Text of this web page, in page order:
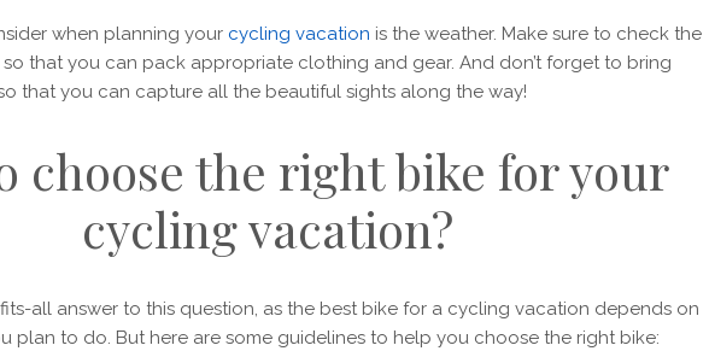
when planning your cycling vacation is the weather. Make sure to check the
that you can pack appropriate clothing and gear. And don’t forget to bring
that you can capture all the beautiful sights along the way!
choose the right bike for your
cycling vacation?
fits-all answer to this question, as the best bike for a cycling vacation depends on
plan to do. But here are some guidelines to help you choose the right bike: